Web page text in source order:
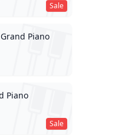
Sale
Piano
Sale
Piano